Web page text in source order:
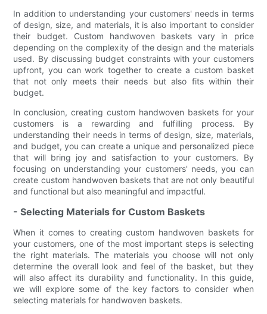
In addition to understanding your customers' needs in terms
of design, size, and materials, it is also important to consider
their budget. Custom handwoven baskets vary in price
depending on the complexity of the design and the materials
used. By discussing budget constraints with your customers
upfront, you can work together to create a custom basket
that not only meets their needs but also fits within their
budget.
In conclusion, creating custom handwoven baskets for your
customers is a rewarding and fulfilling process. By
understanding their needs in terms of design, size, materials,
and budget, you can create a unique and personalized piece
that will bring joy and satisfaction to your customers. By
focusing on understanding your customers' needs, you can
create custom handwoven baskets that are not only beautiful
and functional but also meaningful and impactful.
- Selecting Materials for Custom Baskets
When it comes to creating custom handwoven baskets for
your customers, one of the most important steps is selecting
the right materials. The materials you choose will not only
determine the overall look and feel of the basket, but they
will also affect its durability and functionality. In this guide,
we will explore some of the key factors to consider when
selecting materials for handwoven baskets.